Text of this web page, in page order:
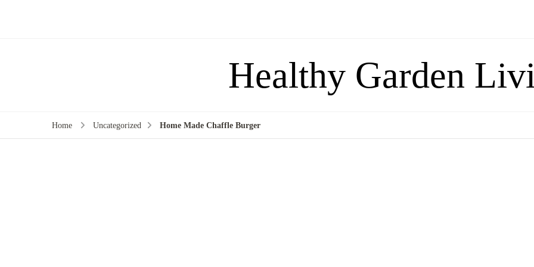
Healthy Garden
Home Uncategorized Home Made Chaffle Burger